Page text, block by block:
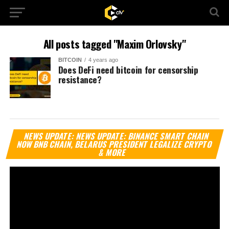
All posts tagged "Maxim Orlovsky"
BITCOIN 4 years ago
Does DeFi need bitcoin for censorship
resistance?
NEWS UPDATE: NEWS UPDATE: BINANCE SMART CHAIN
NOW BNB CHAIN, BELARUS PRESIDENT LEGALIZE CRYPTO
& MORE